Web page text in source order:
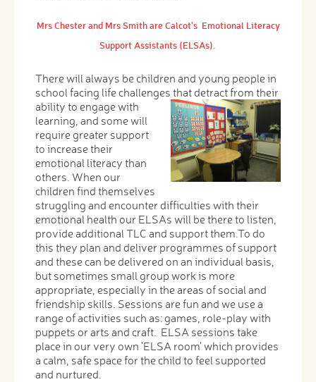
Mrs Chester and Mrs Smith are Calcot's Emotional Literacy
Support Assistants (ELSAs).
There will always be children and young people in
school facing life challenges that detract from their
ability to engage with
learning, and some will
require greater support
to increase their
emotional literacy than
others. When our
children find themselves
struggling and encounter difficulties with their
emotional health our ELSAs will be there to listen,
provide additional TLC and support them.To do
this they plan and deliver programmes of support
and these can be delivered on an individual basis,
but sometimes small group work is more
appropriate, especially in the areas of social and ​​​​​​​​​​​​​​
friendship skills. Sessions are fun and we use a
range of activities such as: games, role-play with
puppets or arts and craft. ELSA sessions take
place in our very own 'ELSA room' which provides
a calm, safe space for the child to feel supported
and nurtured.